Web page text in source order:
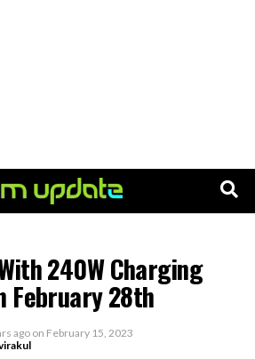
240W Charging
February 28th
ago on February 15, 2023